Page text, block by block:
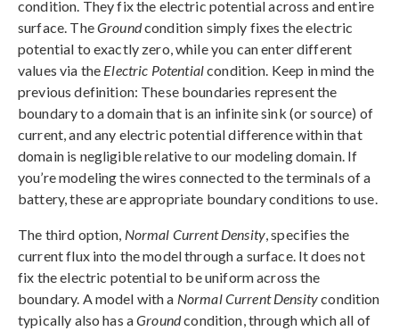
condition. They fix the electric potential across and entire
surface. TheGroundcondition simply fixes the electric
potential to exactly zero, while you can enter different
values via the Electric Potentialcondition. Keep in mind the
previous definition: These boundaries represent the
boundary to a domain that is an infinite sink (or source) of
current, and any electric potential difference within that
domain is negligible relative to our modeling domain. If
you’re modeling the wires connected to the terminals of a
battery, these are appropriate boundary conditions to use.
The third option, Normal Current Density, specifies the
current flux into the model through a surface. It does not
fix the electric potential to be uniform across the
boundary. A model with a Normal Current Densitycondition
typically also has aGroundcondition, through which all of